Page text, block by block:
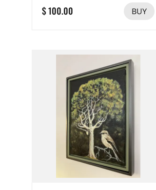
$ 100.00 BUY